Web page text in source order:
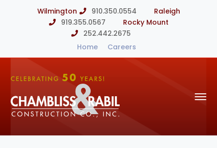
Wilmington 910.350.0554
Raleigh
919.355.0567
Rocky Mount
252.442.2675
Home
Careers